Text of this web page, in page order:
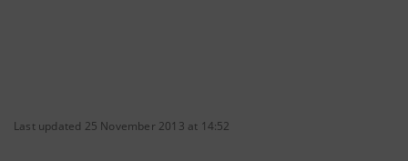
Last updated 25 November 2013 at 14:52